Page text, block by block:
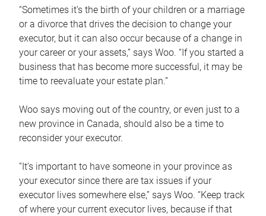
“Sometimes it’s the birth of your children or a marriage
or a divorce that drives the decision to change your
executor, but it can also occur because of a change in
your career or your assets,” says Woo. “If you started a
business that has become more successful, it may be
time to reevaluate your estate plan.”
Woo says moving out of the country, or even just to a
new province in Canada, should also be a time to
reconsider your executor.
“It’s important to have someone in your province as
your executor since there are tax issues if your
executor lives somewhere else,” says Woo. “Keep track
of where your current executor lives, because if that